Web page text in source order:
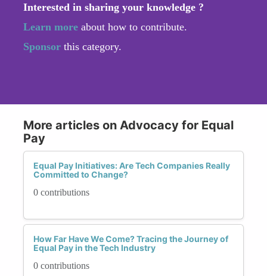
Interested in sharing your knowledge ?
Learn more about how to contribute.
Sponsor this category.
More articles on Advocacy for Equal
Pay
Equal Pay Initiatives: Are Tech Companies Really
Committed to Change?
0 contributions
How Far Have We Come? Tracing the Journey of
Equal Pay in the Tech Industry
0 contributions